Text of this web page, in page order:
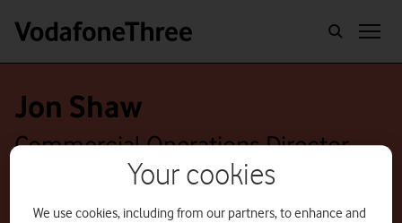
Jon Shaw
Commercial Operations Director
Your cookies
We use cookies, including from our partners, to enhance and